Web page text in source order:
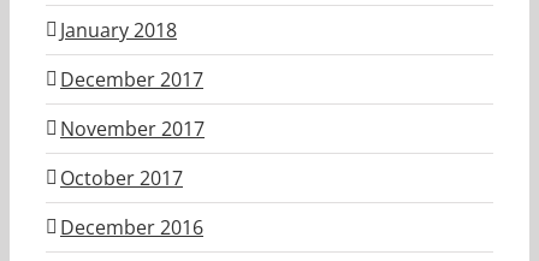
January 2018
December 2017
November 2017
October 2017
December 2016